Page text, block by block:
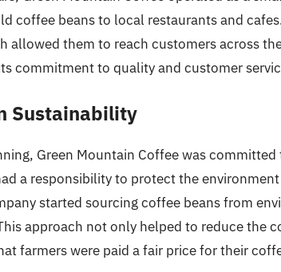
coffee beans to local restaurants and
allowed them to reach customers across
commitment to quality and customer
Sustainability
Green Mountain Coffee was
a responsibility to protect the
started sourcing coffee beans from
approach not only helped to reduce the
farmers were paid a fair price for their